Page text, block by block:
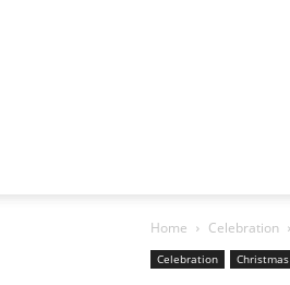
Home Celebration
Celebration Christmas